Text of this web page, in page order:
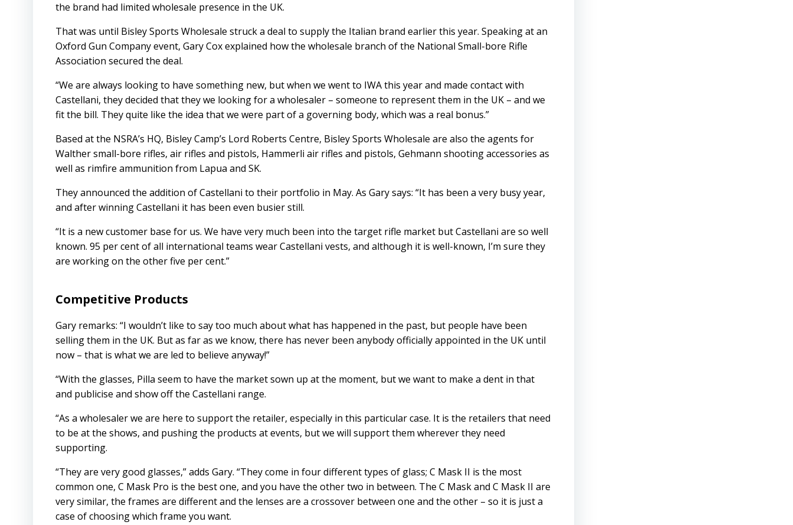
the brand had limited wholesale presence in the UK.
That was until Bisley Sports Wholesale struck a deal to supply the Italian brand earlier this year. Speaking at an
Oxford Gun Company event, Gary Cox explained how the wholesale branch of the National Small-bore Rifle
Association secured the deal.
“We are always looking to have something new, but when we went to IWA this year and made contact with
Castellani, they decided that they we looking for a wholesaler – someone to represent them in the UK – and we
fit the bill. They quite like the idea that we were part of a governing body, which was a real bonus.”
Based at the NSRA’s HQ, Bisley Camp’s Lord Roberts Centre, Bisley Sports Wholesale are also the agents for
Walther small-bore rifles, air rifles and pistols, Hammerli air rifles and pistols, Gehmann shooting accessories as
well as rimfire ammunition from Lapua and SK.
They announced the addition of Castellani to their portfolio in May. As Gary says: “It has been a very busy year,
and after winning Castellani it has been even busier still.
“It is a new customer base for us. We have very much been into the target rifle market but Castellani are so well
known. 95 per cent of all international teams wear Castellani vests, and although it is well-known, I’m sure they
are working on the other five per cent.”
Competitive Products
Gary remarks: “I wouldn’t like to say too much about what has happened in the past, but people have been
selling them in the UK. But as far as we know, there has never been anybody officially appointed in the UK until
now – that is what we are led to believe anyway!”
“With the glasses, Pilla seem to have the market sown up at the moment, but we want to make a dent in that
and publicise and show off the Castellani range.
“As a wholesaler we are here to support the retailer, especially in this particular case. It is the retailers that need
to be at the shows, and pushing the products at events, but we will support them wherever they need
supporting.
“They are very good glasses,” adds Gary. “They come in four different types of glass; C Mask II is the most
common one, C Mask Pro is the best one, and you have the other two in between. The C Mask and C Mask II are
very similar, the frames are different and the lenses are a crossover between one and the other – so it is just a
case of choosing which frame you want.